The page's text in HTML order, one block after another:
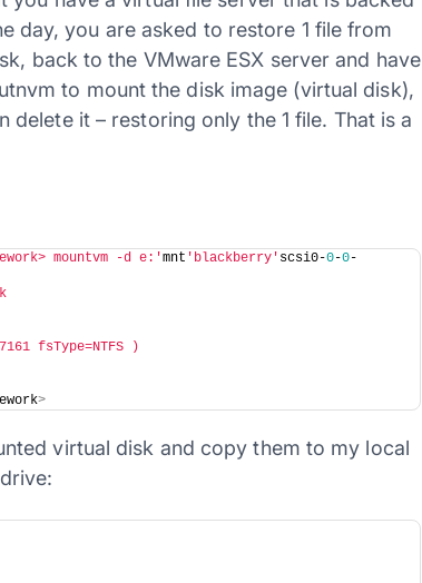
day, you are asked to restore 1 file from
back to the VMware ESX server and have
to mount the disk image (virtual disk),
it – restoring only the 1 file. That is a
mountvm -d e:'mnt 'blackberry' scsi0-0-0-
fsType=NTFS )
>
virtual disk and copy them to my local